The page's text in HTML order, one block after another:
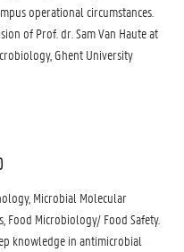
operational circumstances.
of Prof. dr. Sam Van Haute at
Ghent University
)
Microbial Molecular
Food Microbiology/ Food Safety.
knowledge in antimicrobial